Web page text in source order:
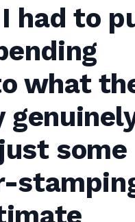
had to
what
some